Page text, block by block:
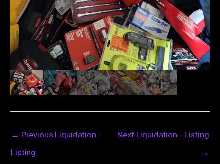
← Previous Liquidation -
Listing
Next Liquidation - Listing
→